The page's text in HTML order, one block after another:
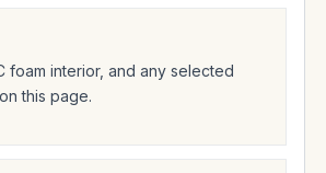
foam interior, and any selected
this page.